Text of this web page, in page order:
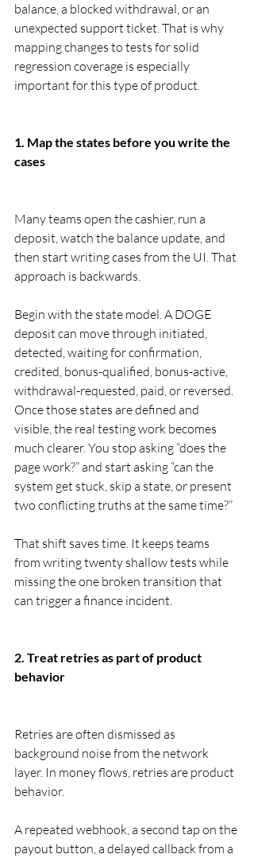
balance, a blocked withdrawal, or an
unexpected support ticket. That is why
mapping changes to tests for solid
regression coverage is especially
important for this type of product.
1. Map the states before you write the
cases
Many teams open the cashier, run a
deposit, watch the balance update, and
then start writing cases from the UI. That
approach is backwards.
Begin with the state model. A DOGE
deposit can move through initiated,
detected, waiting for confirmation,
credited, bonus-qualified, bonus-active,
withdrawal-requested, paid, or reversed.
Once those states are defined and
visible, the real testing work becomes
much clearer. You stop asking “does the
page work?” and start asking “can the
system get stuck, skip a state, or present
two conflicting truths at the same time?”
That shift saves time. It keeps teams
from writing twenty shallow tests while
missing the one broken transition that
can trigger a finance incident.
2. Treat retries as part of product
behavior
Retries are often dismissed as
background noise from the network
layer. In money flows, retries are product
behavior.
A repeated webhook, a second tap on the
payout button, a delayed callback from a